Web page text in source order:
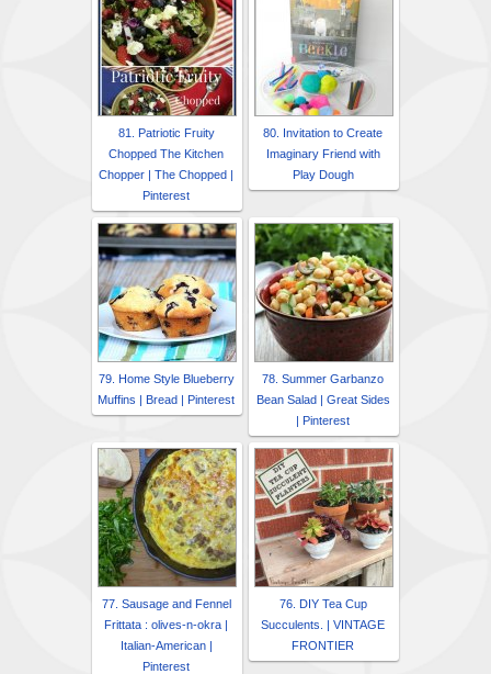
81. Patriotic Fruity
Chopped The Kitchen
Chopper | The Chopped |
Pinterest
80. Invitation to Create
Imaginary Friend with
Play Dough
79. Home Style Blueberry
Muffins | Bread | Pinterest
78. Summer Garbanzo
Bean Salad | Great Sides
| Pinterest
77. Sausage and Fennel
Frittata : olives-n-okra |
Italian-American |
Pinterest
76. DIY Tea Cup
Succulents. | VINTAGE
FRONTIER